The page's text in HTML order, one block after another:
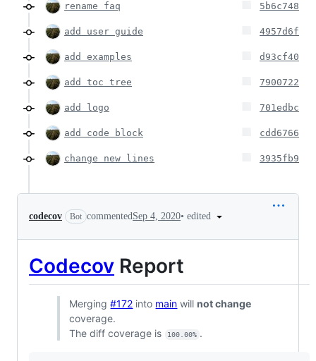
rename faq 5b6c748
add user guide 4957d6f
add examples d93cf40
add toc tree 7900722
add logo 701edbc
add code block cdd6766
change new lines 3935fb9
codecov Bot commentedSep 4, 2020• edited
Codecov Report
Merging#172 into main willnot change
coverage.
The diff coverage is
100.00% .